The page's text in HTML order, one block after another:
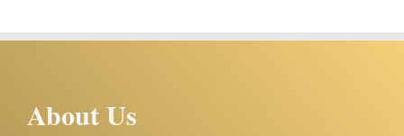
About Us